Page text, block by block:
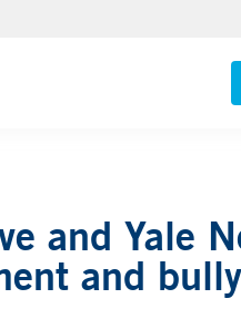
and Yale
and